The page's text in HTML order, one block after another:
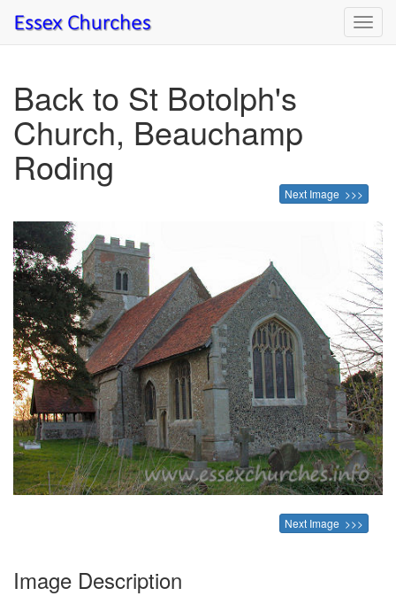
Back to St Botolph's
Church, Beauchamp
Roding
Next Image >>>
Next Image >>>
Image Description